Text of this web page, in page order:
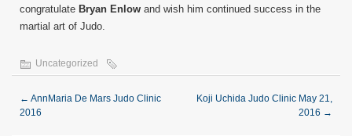
congratulate Bryan Enlow and wish him continued success in the
martial art of Judo.
Uncategorized
← AnnMaria De Mars Judo Clinic
2016
Koji Uchida Judo Clinic May 21,
2016 →